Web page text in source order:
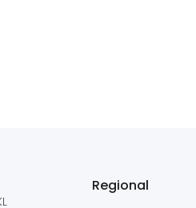
Regional